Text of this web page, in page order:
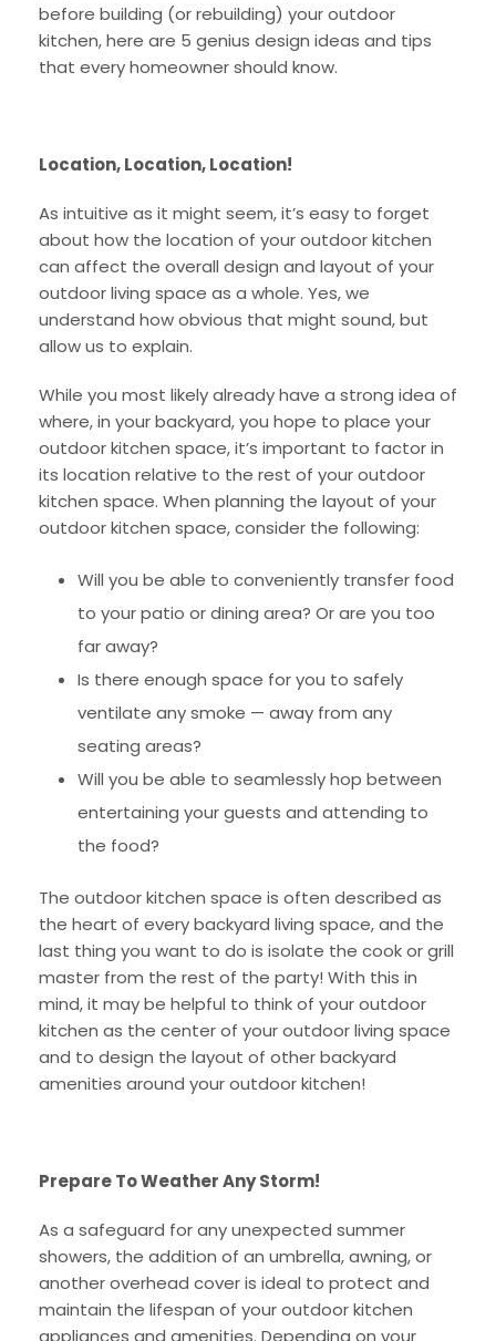
before building (or rebuilding) your outdoor
kitchen, here are 5 genius design ideas and tips
that every homeowner should know.
Location, Location, Location!
As intuitive as it might seem, it’s easy to forget
about how the location of your outdoor kitchen
can affect the overall design and layout of your
outdoor living space as a whole. Yes, we
understand how obvious that might sound, but
allow us to explain.
While you most likely already have a strong idea of
where, in your backyard, you hope to place your
outdoor kitchen space, it’s important to factor in
its location relative to the rest of your outdoor
kitchen space. When planning the layout of your
outdoor kitchen space, consider the following:
Will you be able to conveniently transfer food
to your patio or dining area? Or are you too
far away?
Is there enough space for you to safely
ventilate any smoke — away from any
seating areas?
Will you be able to seamlessly hop between
entertaining your guests and attending to
the food?
The outdoor kitchen space is often described as
the heart of every backyard living space, and the
last thing you want to do is isolate the cook or grill
master from the rest of the party! With this in
mind, it may be helpful to think of your outdoor
kitchen as the center of your outdoor living space
and to design the layout of other backyard
amenities around your outdoor kitchen!
Prepare To Weather Any Storm!
As a safeguard for any unexpected summer
showers, the addition of an umbrella, awning, or
another overhead cover is ideal to protect and
maintain the lifespan of your outdoor kitchen
appliances and amenities. Depending on your